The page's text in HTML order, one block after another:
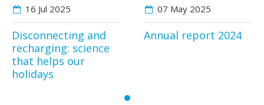
16 Jul 2025
Disconnecting and
recharging: science
that helps our
holidays
07 May 2025
Annual report 2024